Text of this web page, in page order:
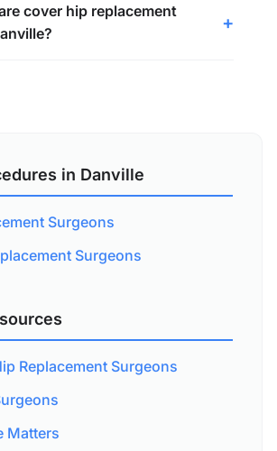
cover hip replacement
in Danville
Surgeons
Surgeons
Replacement Surgeons
Matters